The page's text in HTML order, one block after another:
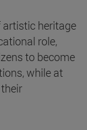
heritage
role,
to become
while at